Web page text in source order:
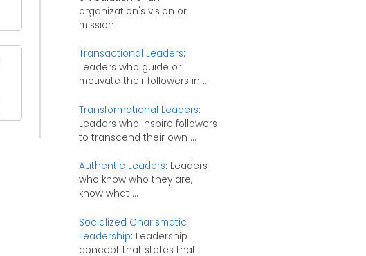
organization's vision or
mission
Transactional Leaders:
Leaders who guide or
motivate their followers in ...
Transformational Leaders:
Leaders who inspire followers
to transcend their own ...
Authentic Leaders: Leaders
who know who they are,
know what ...
Socialized Charismatic
Leadership: Leadership
concept that states that